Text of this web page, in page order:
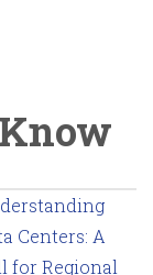
Centers: A
for Regional